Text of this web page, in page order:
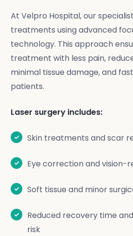
At Velpro Hospital, our
treatments using advanced
technology. This approach
treatment with less pain,
minimal tissue damage, and
patients.
Laser surgery includes:
Skin treatments and scar
Eye correction and vision-
Soft tissue and minor
Reduced recovery time
risk